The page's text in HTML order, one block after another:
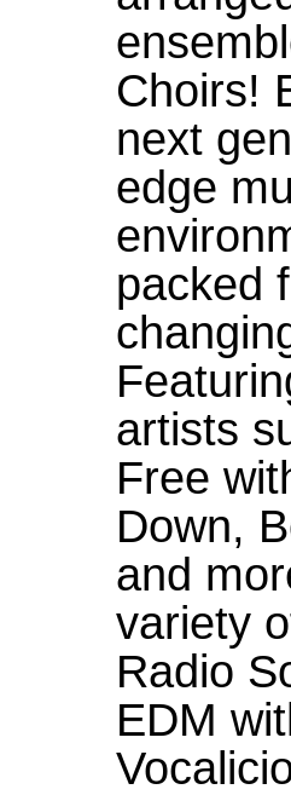
Choirs!
next
edge
packed
artists
Free
Down,
and
variety
Radio
EDM